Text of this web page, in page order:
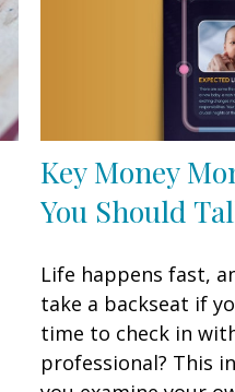
Key Money
You Should
Life happens fast,
take a backseat if
time to check in
professional? This